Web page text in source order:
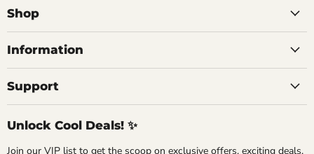
Online
Shop
Information
Support
Unlock Cool Deals! ✨
Join our VIP list to get the scoop on exclusive offers, exciting deals,